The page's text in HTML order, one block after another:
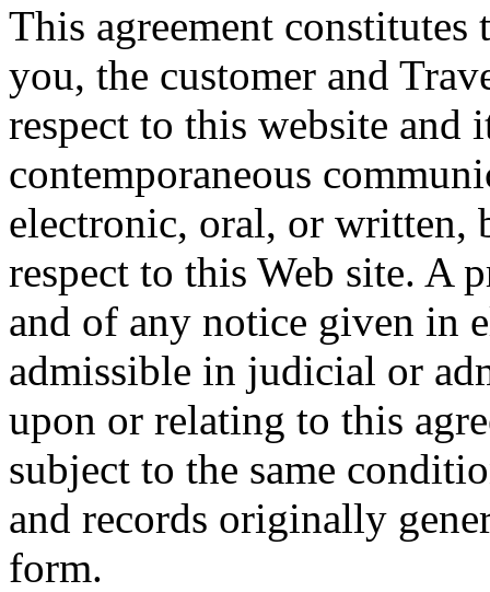
This agreement constitutes
you, the customer and
respect to this website and
contemporaneous
electronic, oral, or written,
respect to this Web site. A
and of any notice given in
admissible in judicial or
upon or relating to this
subject to the same
and records originally
form.